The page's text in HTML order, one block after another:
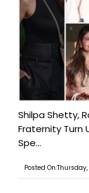
Shilpa Shetty,
Fraternity Turn
Spe...
Posted